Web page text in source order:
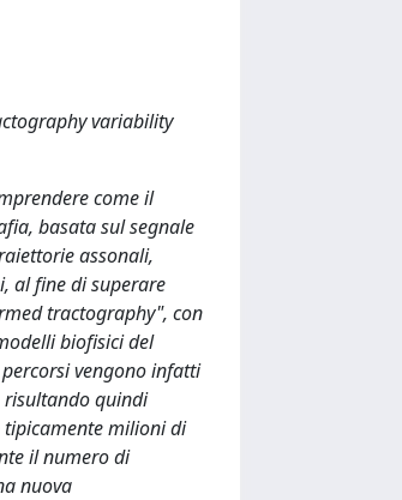
variability
come il
basata sul segnale
assonali,
al fine di superare
tractography", con
biofisici del
vengono infatti
quindi
tipicamente milioni di
il numero di
nuova